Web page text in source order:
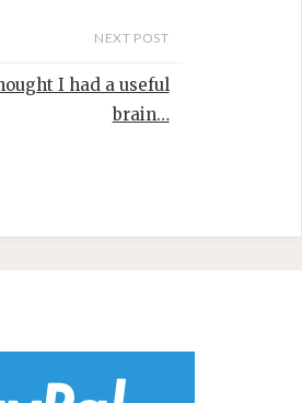
NEXT POST
I had a useful
brain…